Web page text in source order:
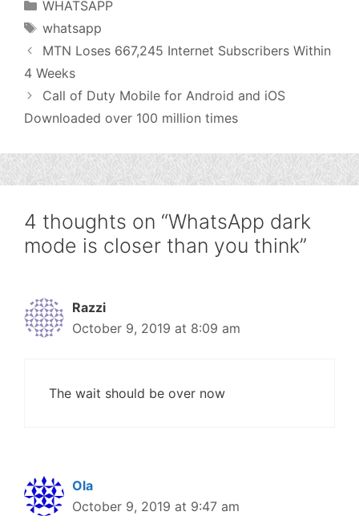
Categories
WHATSAPP
Tags
whatsapp
MTN Loses 667,245 Internet Subscribers Within
4 Weeks
Call of Duty Mobile for Android and iOS
Downloaded over 100 million times
4 thoughts on “WhatsApp dark
mode is closer than you think”
Razzi
October 9, 2019 at 8:09 am
The wait should be over now
Ola
October 9, 2019 at 9:47 am